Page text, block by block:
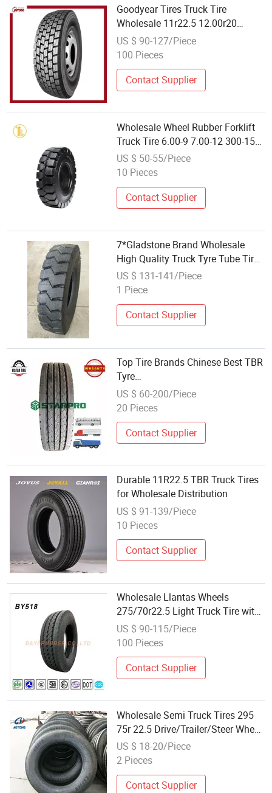
Goodyear Tires Truck Tire
Wholesale 11r22.5 12.00r20
295/80r22.5 1200r24 12r22.5
US $ 90-127/Piece
100 Pieces
Contact Supplier
Wholesale Wheel Rubber Forklift
Truck Tire 6.00-9 7.00-12 300-15
Forklift Solid Tyres
US $ 50-55/Piece
10 Pieces
Contact Supplier
7*Gladstone Brand Wholesale
High Quality Truck Tyre Tube Tire
11.00r20 Gt933 Trucks Overload
for Mining and Bad Road with 10,
US $ 131-141/Piece
1 Piece
Contact Supplier
Top Tire Brands Chinese Best TBR
Tyre
Aeolus/Triangle/Linglong/
Radial Truck Bus Tyre Wholesale
US $ 60-200/Piece
20 Pieces
Contact Supplier
Durable 11R22.5 TBR Truck Tires
for Wholesale Distribution
US $ 91-139/Piece
10 Pieces
Contact Supplier
Wholesale Llantas Wheels
275/70r22.5 Light Truck Tire with
Premium Quality
US $ 90-115/Piece
100 Pieces
Contact Supplier
Wholesale Semi Truck Tires 295
75r 22.5 Drive/Trailer/Steer Wheel
Heavy Duty TBR 295/75r22.5
US $ 18-20/Piece
2 Pieces
Contact Supplier